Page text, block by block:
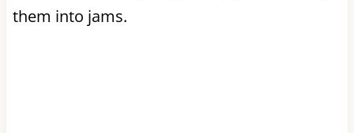
them into jams.